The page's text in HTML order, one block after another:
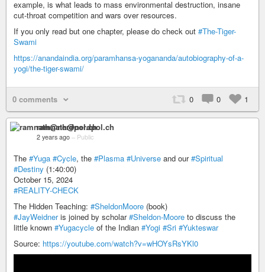
example, is what leads to mass environmental destruction, insane
cut-throat competition and wars over resources.
If you only read but one chapter, please do check out #The-Tiger-
Swami
https://anandaindia.org/paramhansa-yogananda/autobiography-of-a-
yogi/the-tiger-swami/
0 comments 0 0 1
ramnath@nerdpol.ch
2 years ago – Public
The #Yuga #Cycle, the #Plasma #Universe and our#Spiritual
#Destiny (1:40:00)
October 15, 2024
#REALITY-CHECK
The Hidden Teaching: #SheldonMoore (book)
#JayWeidneris joined by scholar#Sheldon-Moore to discuss the
little known #Yugacycle of the Indian #Yogi #Sri #Yukteswar
Source: https://youtube.com/watch?v=wHOYsRsYKl0